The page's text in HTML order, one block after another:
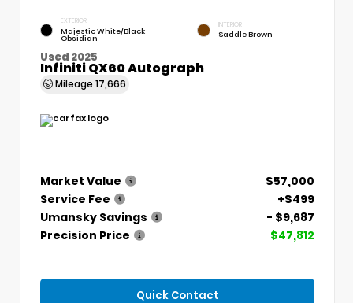
EXTERIOR
Majestic White/Black
Obsidian
INTERIOR
Saddle Brown
Used 2025
Infiniti QX60 Autograph
Mileage 17,666
Market Value
$57,000
Service Fee
+$499
Umansky Savings
- $9,687
Precision Price
$47,812
Quick Contact